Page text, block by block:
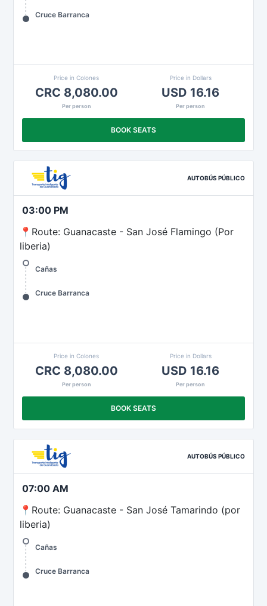
Cruce Barranca
Price in Colones
CRC 8,080.00
Per person
Price in Dollars
USD 16.16
Per person
BOOK SEATS
AUTOBÚS PÚBLICO
03:00 PM
📍Route: Guanacaste - San José Flamingo (Por
liberia)
Cañas
Cruce Barranca
Price in Colones
CRC 8,080.00
Per person
Price in Dollars
USD 16.16
Per person
BOOK SEATS
AUTOBÚS PÚBLICO
07:00 AM
📍Route: Guanacaste - San José Tamarindo (por
liberia)
Cañas
Cruce Barranca